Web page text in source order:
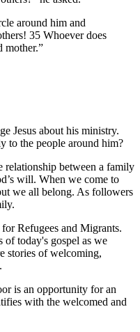
around him and
35 Whoever does
mother.”
Jesus about his ministry.
to the people around him?
relationship between a family
will. When we come to
we all belong. As followers
Refugees and Migrants.
of today's gospel as we
stories of welcoming,
is an opportunity for an
with the welcomed and